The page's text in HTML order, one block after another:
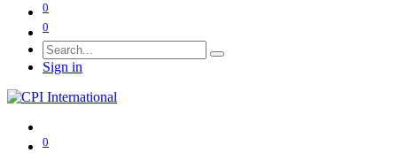
0
0
Sign in
0